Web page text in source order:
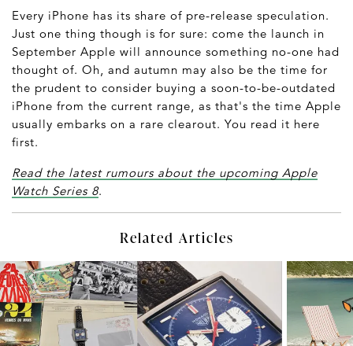
Every iPhone has its share of pre-release speculation.
Just one thing though is for sure: come the launch in
September Apple will announce something no-one had
thought of. Oh, and autumn may also be the time for
the prudent to consider buying a soon-to-be-outdated
iPhone from the current range, as that's the time Apple
usually embarks on a rare clearout. You read it here
first.
Read the latest rumours about the upcoming Apple
Watch Series 8.
Related Articles